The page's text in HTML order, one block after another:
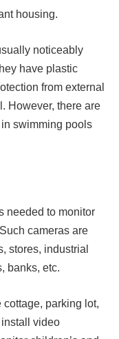
housing.
noticeably
have plastic
from external
However, there are
swimming pools
needed to monitor
cameras are
stores, industrial
banks, etc.
parking lot,
install video